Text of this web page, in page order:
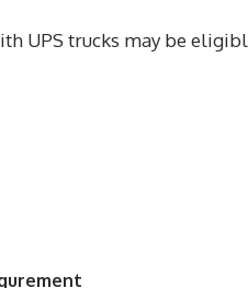
UPS trucks may be